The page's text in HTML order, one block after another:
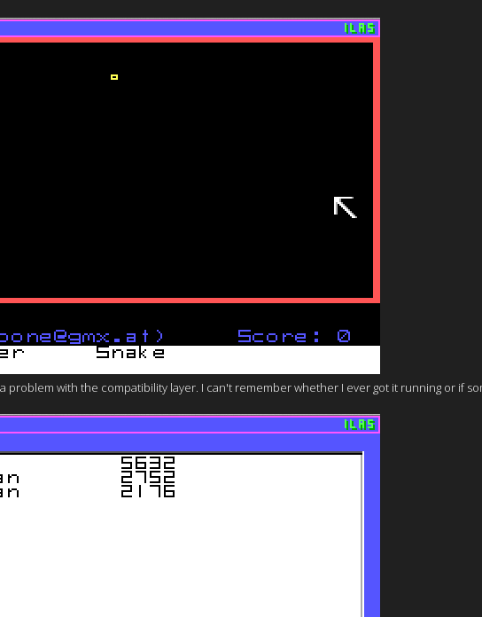
problem with the compatibility layer. I can't remember whether I ever got it running or if